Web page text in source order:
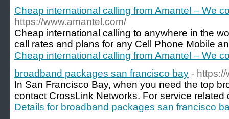
Cheap international calling from Amantel – We
https://www.amantel.com/
Cheap international calling to anywhere in the
call rates and plans for any Cell Phone Mobile
Cheap international calling from Amantel – We
broadband packages san francisco bay -
In San Francisco Bay, when you need the top
contact CrossLink Networks. For service
Details for broadband packages san francisco